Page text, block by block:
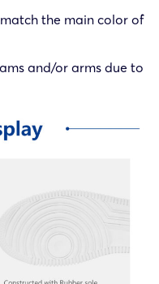
the main color of
and/or arms due to